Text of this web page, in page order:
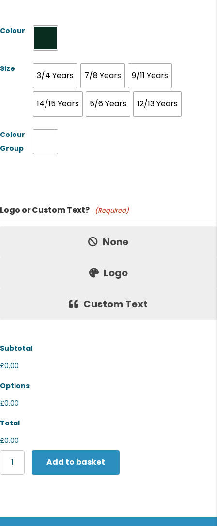
Colour
Size
3/4 Years 7/8 Years 9/11 Years
14/15 Years 5/6 Years 12/13 Years
Colour
Group
Price:
Logo or Custom Text? (Required)
None
Logo
Custom Text
Subtotal
£0.00
Options
£0.00
Total
£0.00
Fruit
the
Add to basket